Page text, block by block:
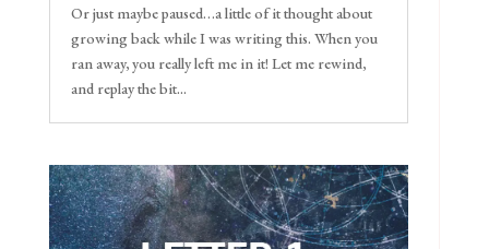
Or just maybe paused…a little of it thought about
growing back while I was writing this. When you
ran away, you really left me in it! Let me rewind,
and replay the bit...